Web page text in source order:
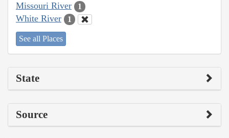
Missouri River 1
White River 1
See all Places
State
Source